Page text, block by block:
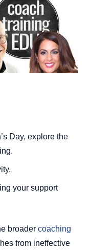
Day, explore the
your support
broader coaching
from ineffective